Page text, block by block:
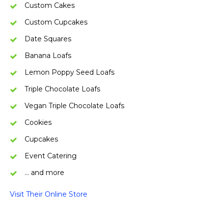
Custom Cakes
Custom Cupcakes
Date Squares
Banana Loafs
Lemon Poppy Seed Loafs
Triple Chocolate Loafs
Vegan Triple Chocolate Loafs
Cookies
Cupcakes
Event Catering
… and more
Visit Their Online Store